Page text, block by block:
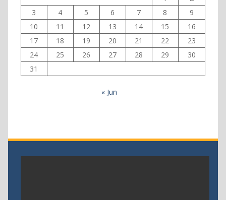
3
4 5 6 7 8
9
10
11 12 13 14 15
16
17
18 19 20 21 22
23
24
25 26 27 28 29
30
31
« Jun